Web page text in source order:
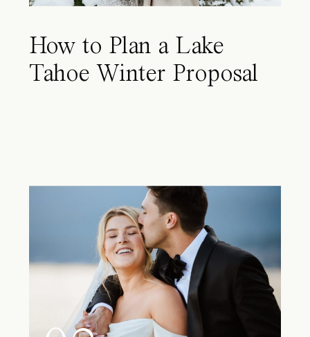
How to Plan a Lake
Tahoe Winter Proposal